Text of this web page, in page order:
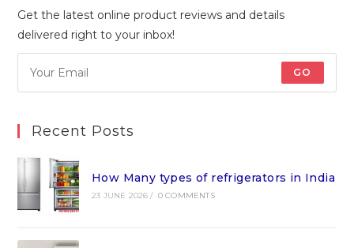
Get the latest online product reviews and details
delivered right to your inbox!
GO
Recent Posts
How Many types of refrigerators in India
23 JUNE 2026 / 0 COMMENTS